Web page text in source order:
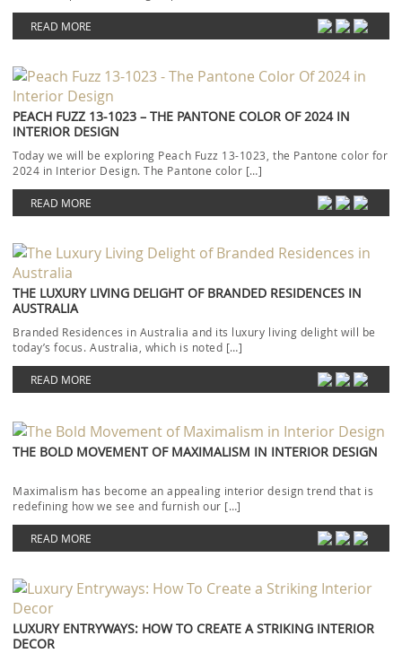
READ MORE
PEACH FUZZ 13-1023 – THE PANTONE COLOR OF 2024 IN
INTERIOR DESIGN
Today we will be exploring Peach Fuzz 13-1023, the Pantone color for
2024 in Interior Design. The Pantone color […]
READ MORE
THE LUXURY LIVING DELIGHT OF BRANDED RESIDENCES IN
AUSTRALIA
Branded Residences in Australia and its luxury living delight will be
today’s focus. Australia, which is noted […]
READ MORE
THE BOLD MOVEMENT OF MAXIMALISM IN INTERIOR DESIGN
Maximalism has become an appealing interior design trend that is
redefining how we see and furnish our […]
READ MORE
LUXURY ENTRYWAYS: HOW TO CREATE A STRIKING INTERIOR
DECOR